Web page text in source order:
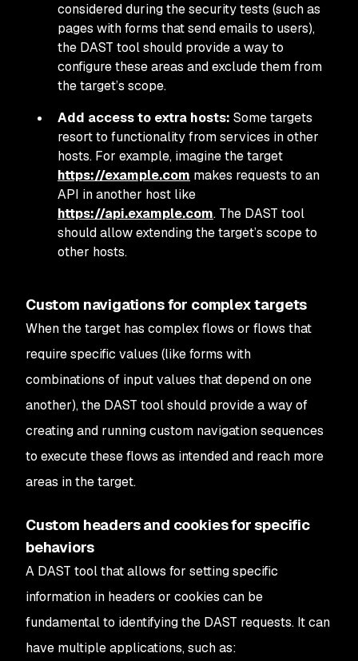
considered during the security tests (such as
pages with forms that send emails to users),
the DAST tool should provide a way to
configure these areas and exclude them from
the target’s scope.
Add access to extra hosts: Some targets
resort to functionality from services in other
hosts. For example, imagine the target
https://example.com makes requests to an
API in another host like
https://api.example.com. The DAST tool
should allow extending the target’s scope to
other hosts.
Custom navigations for complex targets
When the target has complex flows or flows that
require specific values (like forms with
combinations of input values that depend on one
another), the DAST tool should provide a way of
creating and running custom navigation sequences
to execute these flows as intended and reach more
areas in the target.
Custom headers and cookies for specific
behaviors
A DAST tool that allows for setting specific
information in headers or cookies can be
fundamental to identifying the DAST requests. It can
have multiple applications, such as: